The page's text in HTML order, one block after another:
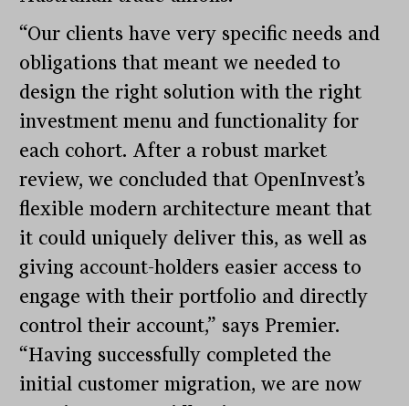
“Our clients have very specific needs and
obligations that meant we needed to
design the right solution with the right
investment menu and functionality for
each cohort. After a robust market
review, we concluded that OpenInvest’s
flexible modern architecture meant that
it could uniquely deliver this, as well as
giving account-holders easier access to
engage with their portfolio and directly
control their account,” says Premier.
“Having successfully completed the
initial customer migration, we are now